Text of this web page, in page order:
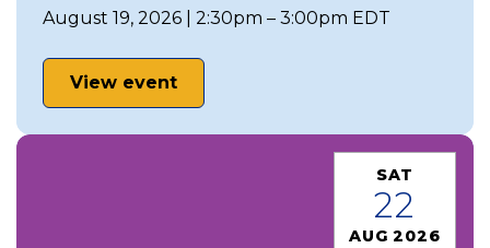
August 19, 2026 | 2:30pm – 3:00pm EDT
View event
SAT
22
AUG 2026